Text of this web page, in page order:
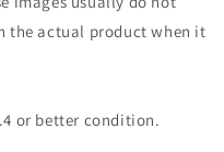
the actual product when it
or better condition.